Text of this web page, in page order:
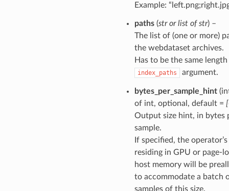
Example:
paths(strorlistofstr) –
The list of (one or more)
the webdataset archives.
Has to be the same
index_paths argument.
bytes_per_sample_hint
of int, optional, default =
Output size hint, in bytes
sample.
If specified, the
residing in GPU or page-
host memory will be
to accommodate a batch
samples of this size.